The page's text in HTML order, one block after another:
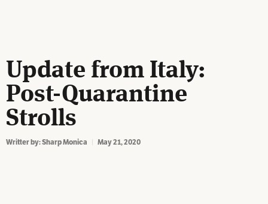
Update from Italy:
Post-Quarantine
Strolls
Writter by:Sharp Monica May 21, 2020